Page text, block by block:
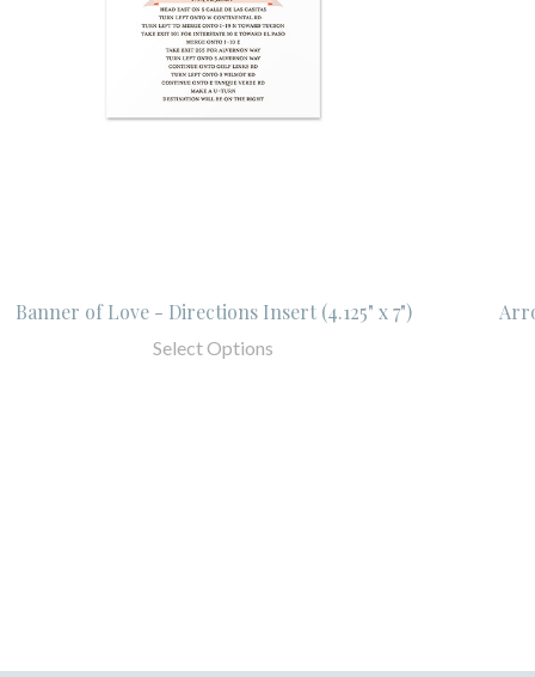
Banner of Love - Directions Insert (4.125" x 7")
Select Options